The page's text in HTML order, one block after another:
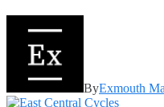
ByExmouth